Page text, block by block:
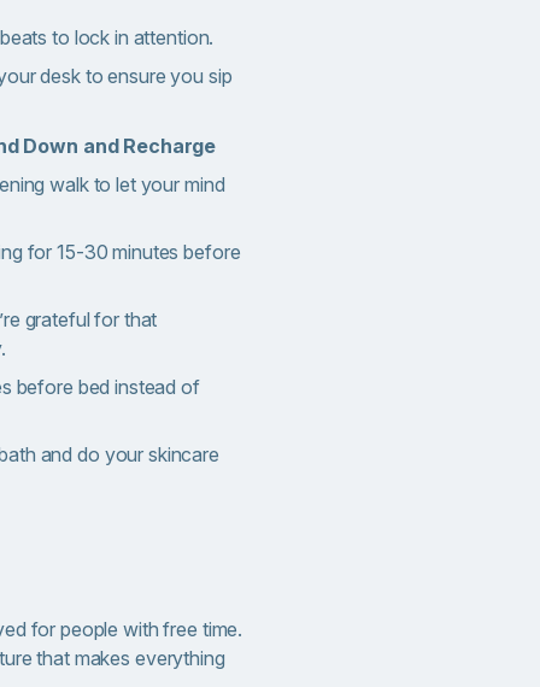
to lock in attention.
desk to ensure you sip
Down and Recharge
walk to let your mind
for 15-30 minutes before
grateful for that
before bed instead of
and do your skincare
for people with free time.
that makes everything